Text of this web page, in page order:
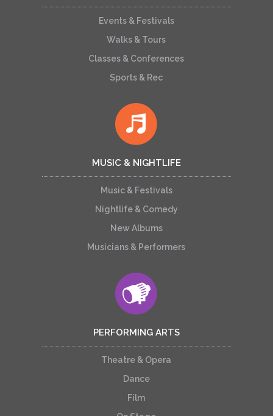
Events & Festivals
Walks & Tours
Classes & Conferences
Sports & Rec
MUSIC & NIGHTLIFE
Music & Festivals
Nightlife & Comedy
New Albums
Musicians & Performers
PERFORMING ARTS
Theatre & Opera
Dance
Film